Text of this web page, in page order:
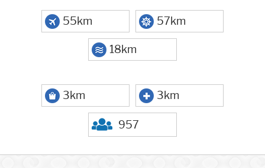
55km 57km
18km
3km 3km
957